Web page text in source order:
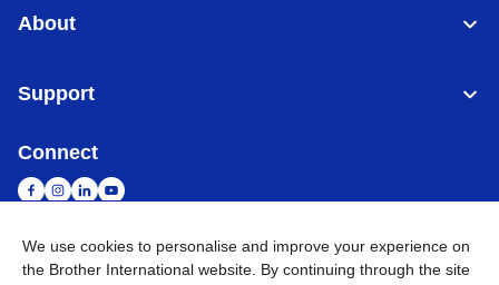
About
Support
Connect
Singapore Global Network
We use cookies to personalise and improve your experience on
the Brother International website. By continuing through the site